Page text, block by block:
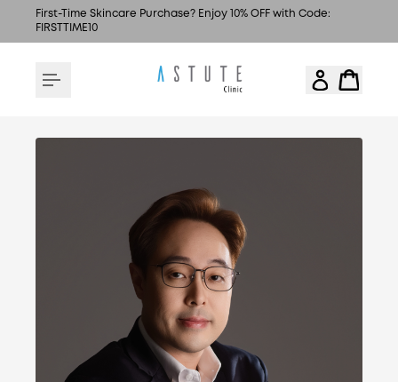
First-Time Skincare Purchase? Enjoy 10% OFF with Code:
FIRSTTIME10
MEDICAL DIRECTOR & FOUNDER OF ASTUTE